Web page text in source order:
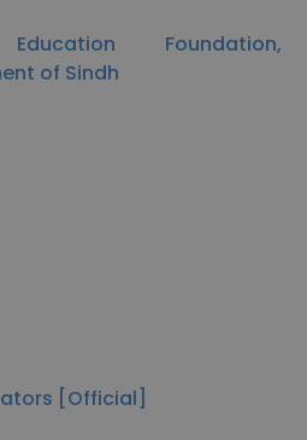
Foundation,
of Sindh
[Official]